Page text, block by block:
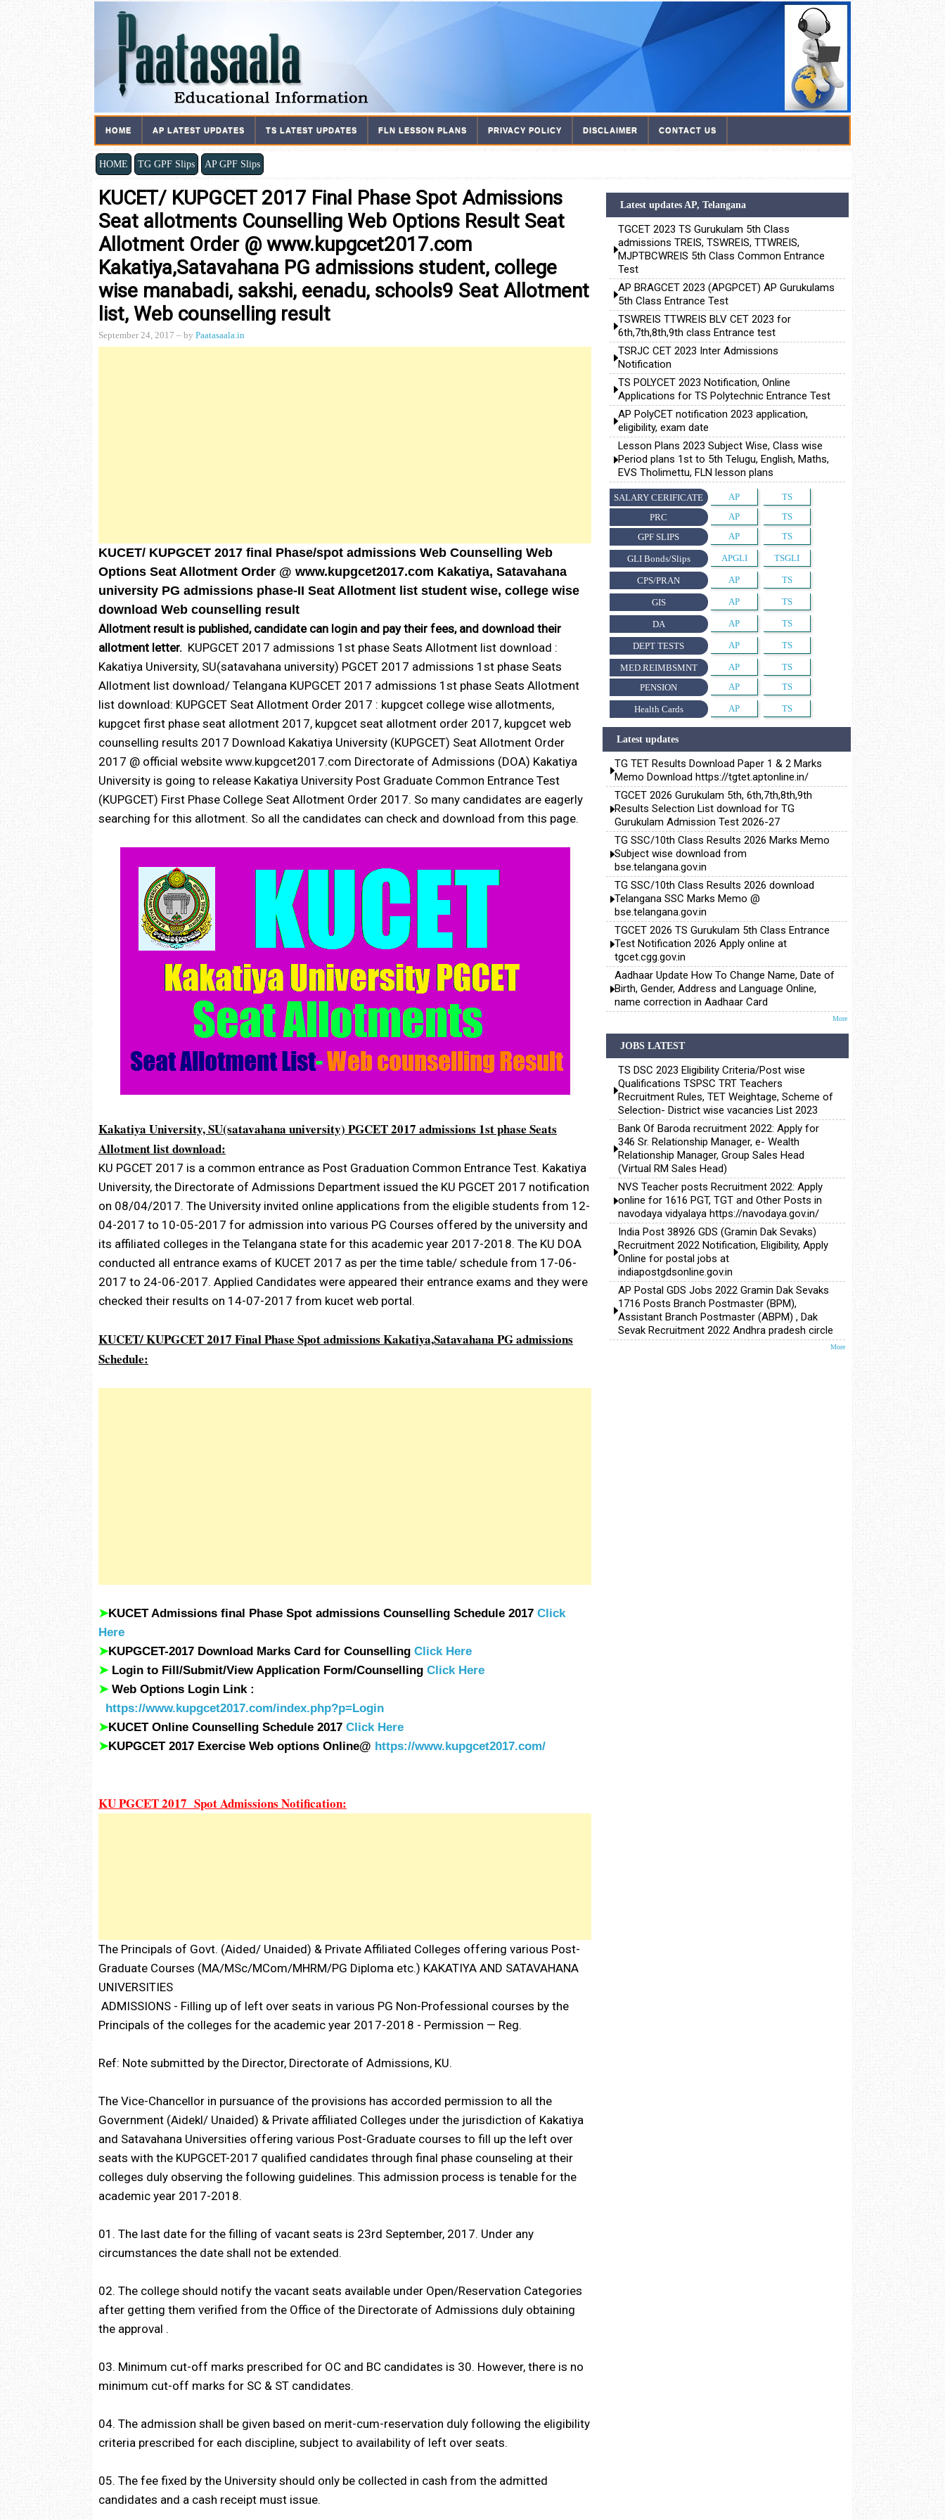
HOME AP LATEST UPDATES TS LATEST UPDATES FLN LESSON PLANS PRIVACY POLICY DISCLAIMER CONTACT US
HOME TG GPF Slips AP GPF Slips
KUCET/ KUPGCET 2017 Final Phase Spot Admissions
Seat allotments Counselling Web Options Result Seat
Allotment Order @ www.kupgcet2017.com
Kakatiya,Satavahana PG admissions student, college
wise manabadi, sakshi, eenadu, schools9 Seat Allotment
list, Web counselling result
September 24, 2017 – by Paatasaala.in
KUCET/ KUPGCET 2017 final Phase/spot admissions Web Counselling Web
Options Seat Allotment Order @ www.kupgcet2017.com Kakatiya, Satavahana
university PG admissions phase-II Seat Allotment list student wise, college wise
download Web counselling result
Allotment result is published, candidate can login and pay their fees, and download their
allotment letter. KUPGCET 2017 admissions 1st phase Seats Allotment list download :
Kakatiya University, SU(satavahana university) PGCET 2017 admissions 1st phase Seats
Allotment list download/ Telangana KUPGCET 2017 admissions 1st phase Seats Allotment
list download: KUPGCET Seat Allotment Order 2017 : kupgcet college wise allotments,
kupgcet first phase seat allotment 2017, kupgcet seat allotment order 2017, kupgcet web
counselling results 2017 Download Kakatiya University (KUPGCET) Seat Allotment Order
2017 @ official website www.kupgcet2017.com Directorate of Admissions (DOA) Kakatiya
University is going to release Kakatiya University Post Graduate Common Entrance Test
(KUPGCET) First Phase College Seat Allotment Order 2017. So many candidates are eagerly
searching for this allotment. So all the candidates can check and download from this page.
Kakatiya University, SU(satavahana university) PGCET 2017 admissions 1st phase Seats
Allotment list download:
KU PGCET 2017 is a common entrance as Post Graduation Common Entrance Test. Kakatiya
University, the Directorate of Admissions Department issued the KU PGCET 2017 notification
on 08/04/2017. The University invited online applications from the eligible students from 12-
04-2017 to 10-05-2017 for admission into various PG Courses offered by the university and
its affiliated colleges in the Telangana state for this academic year 2017-2018. The KU DOA
conducted all entrance exams of KUCET 2017 as per the time table/ schedule from 17-06-
2017 to 24-06-2017. Applied Candidates were appeared their entrance exams and they were
checked their results on 14-07-2017 from kucet web portal.
KUCET/ KUPGCET 2017 Final Phase Spot admissions Kakatiya,Satavahana PG admissions
Schedule:
➤KUCET Admissions final Phase Spot admissions Counselling Schedule 2017 Click
Here
➤KUPGCET-2017 Download Marks Card for Counselling Click Here
➤ Login to Fill/Submit/View Application Form/Counselling Click Here
➤ Web Options Login Link :
https://www.kupgcet2017.com/index.php?p=Login
➤KUCET Online Counselling Schedule 2017 Click Here
➤KUPGCET 2017 Exercise Web options Online@ https://www.kupgcet2017.com/
KU PGCET 2017 Spot Admissions Notification:
The Principals of Govt. (Aided/ Unaided) & Private Affiliated Colleges offering various Post-
Graduate Courses (MA/MSc/MCom/MHRM/PG Diploma etc.) KAKATIYA AND SATAVAHANA
UNIVERSITIES
ADMISSIONS - Filling up of left over seats in various PG Non-Professional courses by the
Principals of the colleges for the academic year 2017-2018 - Permission — Reg.
Ref: Note submitted by the Director, Directorate of Admissions, KU.
The Vice-Chancellor in pursuance of the provisions has accorded permission to all the
Government (Aidekl/ Unaided) & Private affiliated Colleges under the jurisdiction of Kakatiya
and Satavahana Universities offering various Post-Graduate courses to fill up the left over
seats with the KUPGCET-2017 qualified candidates through final phase counseling at their
colleges duly observing the following guidelines. This admission process is tenable for the
academic year 2017-2018.
01. The last date for the filling of vacant seats is 23rd September, 2017. Under any
circumstances the date shall not be extended.
02. The college should notify the vacant seats available under Open/Reservation Categories
after getting them verified from the Office of the Directorate of Admissions duly obtaining
the approval .
03. Minimum cut-off marks prescribed for OC and BC candidates is 30. However, there is no
minimum cut-off marks for SC & ST candidates.
04. The admission shall be given based on merit-cum-reservation duly following the eligibility
criteria prescribed for each discipline, subject to availability of left over seats.
05. The fee fixed by the University should only be collected in cash from the admitted
candidates and a cash receipt must issue.
Latest updates AP, Telangana
TGCET 2023 TS Gurukulam 5th Class
admissions TREIS, TSWREIS, TTWREIS,
MJPTBCWREIS 5th Class Common Entrance
Test
AP BRAGCET 2023 (APGPCET) AP Gurukulams
5th Class Entrance Test
TSWREIS TTWREIS BLV CET 2023 for
6th,7th,8th,9th class Entrance test
TSRJC CET 2023 Inter Admissions
Notification
TS POLYCET 2023 Notification, Online
Applications for TS Polytechnic Entrance Test
AP PolyCET notification 2023 application,
eligibility, exam date
Lesson Plans 2023 Subject Wise, Class wise
Period plans 1st to 5th Telugu, English, Maths,
EVS Tholimettu, FLN lesson plans
SALARY CERIFICATE AP
TS
PRC
AP
TS
GPF SLIPS
AP TS
GLI Bonds/Slips APGLI TSGLI
CPS/PRAN AP TS
GIS AP TS
DA AP TS
DEPT TESTS AP TS
MED.REIMBSMNT AP
TS
PENSION
AP TS
Health Cards AP TS
Latest updates
TG TET Results Download Paper 1 & 2 Marks
Memo Download https://tgtet.aptonline.in/
TGCET 2026 Gurukulam 5th, 6th,7th,8th,9th
Results Selection List download for TG
Gurukulam Admission Test 2026-27
TG SSC/10th Class Results 2026 Marks Memo
Subject wise download from
bse.telangana.gov.in
TG SSC/10th Class Results 2026 download
Telangana SSC Marks Memo @
bse.telangana.gov.in
TGCET 2026 TS Gurukulam 5th Class Entrance
Test Notification 2026 Apply online at
tgcet.cgg.gov.in
Aadhaar Update How To Change Name, Date of
Birth, Gender, Address and Language Online,
name correction in Aadhaar Card
More
JOBS LATEST
TS DSC 2023 Eligibility Criteria/Post wise
Qualifications TSPSC TRT Teachers
Recruitment Rules, TET Weightage, Scheme of
Selection- District wise vacancies List 2023
Bank Of Baroda recruitment 2022: Apply for
346 Sr. Relationship Manager, e- Wealth
Relationship Manager, Group Sales Head
(Virtual RM Sales Head)
NVS Teacher posts Recruitment 2022: Apply
online for 1616 PGT, TGT and Other Posts in
navodaya vidyalaya https://navodaya.gov.in/
India Post 38926 GDS (Gramin Dak Sevaks)
Recruitment 2022 Notification, Eligibility, Apply
Online for postal jobs at
indiapostgdsonline.gov.in
AP Postal GDS Jobs 2022 Gramin Dak Sevaks
1716 Posts Branch Postmaster (BPM),
Assistant Branch Postmaster (ABPM) , Dak
Sevak Recruitment 2022 Andhra pradesh circle
More